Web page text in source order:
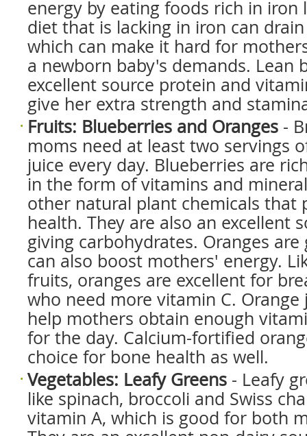
energy by eating foods rich in iron
diet that is lacking in iron can
which can make it hard for
a newborn baby's demands. Lean
excellent source protein and
give her extra strength and
Fruits: Blueberries and Oranges -
moms need at least two servings
juice every day. Blueberries are
in the form of vitamins and
other natural plant chemicals that
health. They are also an excellent
giving carbohydrates. Oranges
can also boost mothers' energy.
fruits, oranges are excellent for
who need more vitamin C. Orange
help mothers obtain enough
for the day. Calcium-fortified
choice for bone health as well.
Vegetables: Leafy Greens - Leafy
like spinach, broccoli and Swiss
vitamin A, which is good for both